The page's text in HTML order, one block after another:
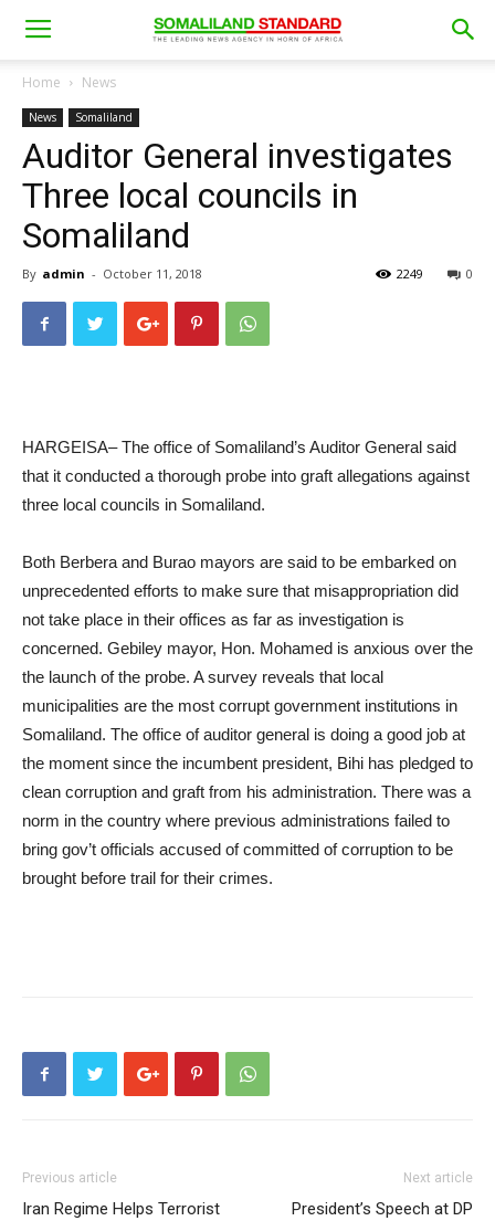
Home News
News Somaliland
Auditor General investigates
Three local councils in
Somaliland
By admin - October 11, 2018 0
2249
HARGEISA– The office of Somaliland’s Auditor General said
that it conducted a thorough probe into graft allegations against
three local councils in Somaliland.
Both Berbera and Burao mayors are said to be embarked on
unprecedented efforts to make sure that misappropriation did
not take place in their offices as far as investigation is
concerned. Gebiley mayor, Hon. Mohamed is anxious over the
the launch of the probe. A survey reveals that local
municipalities are the most corrupt government institutions in
Somaliland. The office of auditor general is doing a good job at
the moment since the incumbent president, Bihi has pledged to
clean corruption and graft from his administration. There was a
norm in the country where previous administrations failed to
bring gov’t officials accused of committed of corruption to be
brought before trail for their crimes.
Previous article
Iran Regime Helps Terrorist
Next article
President’s Speech at DP